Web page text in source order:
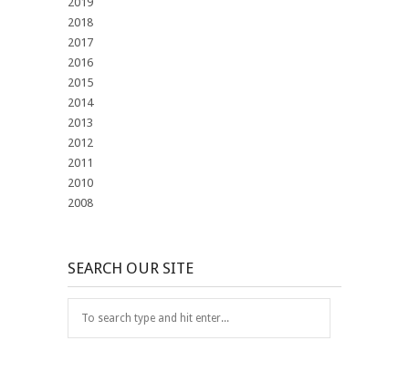
2018
2017
2016
2015
2014
2013
2012
2011
2010
2008
SEARCH OUR SITE